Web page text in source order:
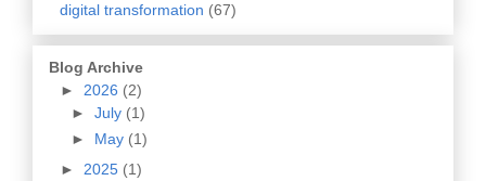
digital transformation (67)
Blog Archive
► 2026 (2)
► July (1)
► May (1)
► 2025 (1)